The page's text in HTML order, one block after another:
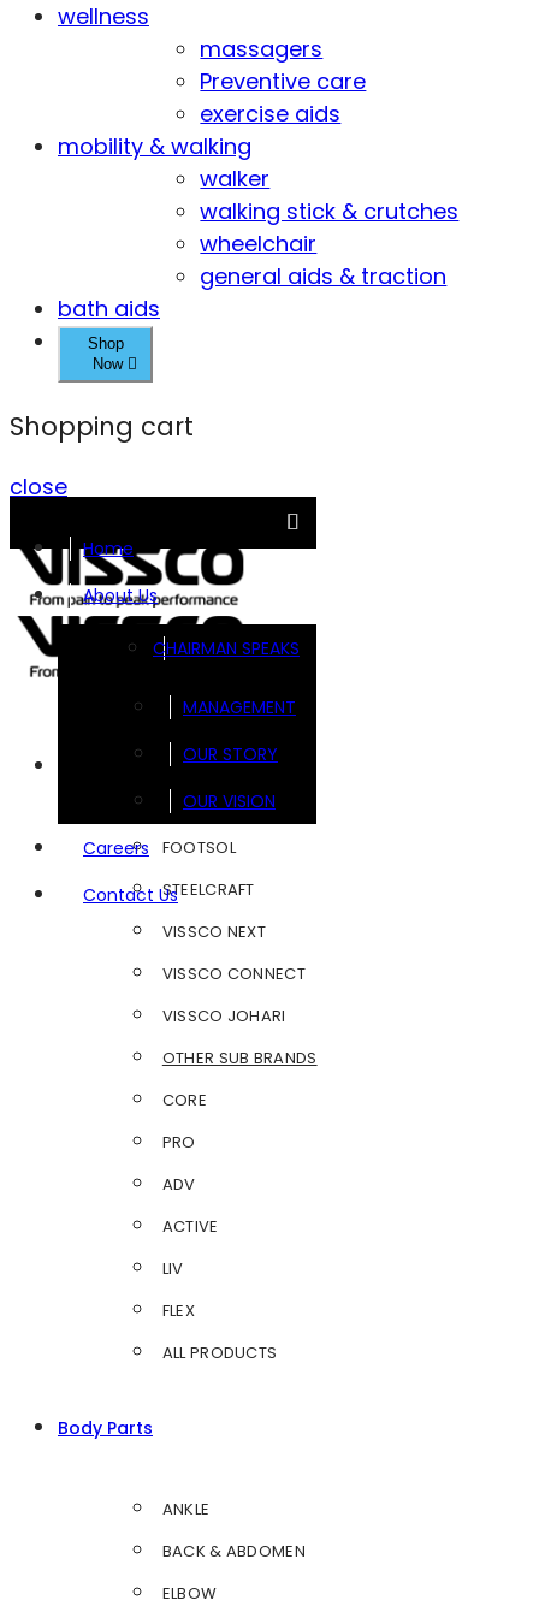
wellness
massagers
Preventive care
exercise aids
mobility & walking
walker
walking stick & crutches
wheelchair
general aids & traction
bath aids
Shop
Now
Shopping cart
close
Home
About Us
CHAIRMAN SPEAKS
MANAGEMENT
OUR STORY
OUR VISION
Careers
Contact Us
FOOTSOL
STEELCRAFT
VISSCO NEXT
VISSCO CONNECT
VISSCO JOHARI
OTHER SUB BRANDS
CORE
PRO
ADV
ACTIVE
LIV
FLEX
ALL PRODUCTS
Body Parts
ANKLE
BACK & ABDOMEN
ELBOW